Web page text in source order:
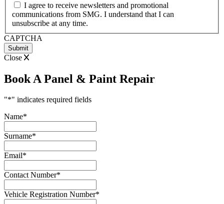
slash
YYYY
I agree to receive newsletters and promotional
communications from SMG. I understand that I can
unsubscribe at any time.
CAPTCHA
Close
Book A Panel & Paint Repair
"*" indicates required fields
Name*
Surname*
Email*
Contact Number*
Vehicle Registration Number*